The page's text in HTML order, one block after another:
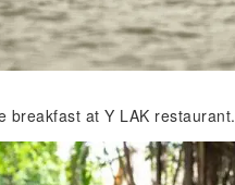
breakfast at Y LAK restaurant.